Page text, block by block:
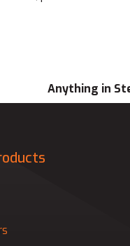
Anything in